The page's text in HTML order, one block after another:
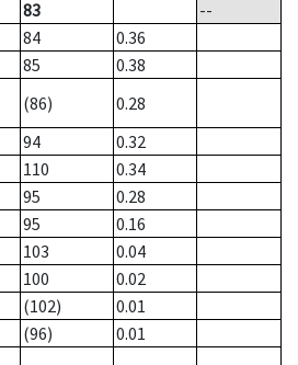
83
--
84
0.36
85
0.38
(86)
0.28
94
0.32
110
0.34
95
0.28
95
0.16
103
0.04
100
0.02
(102)
0.01
(96)
0.01